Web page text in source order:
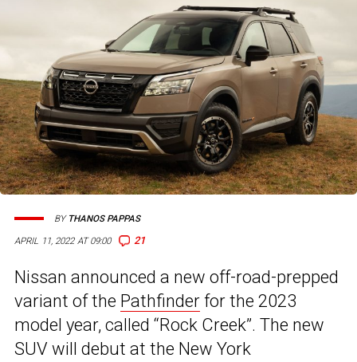
APRIL 11, 2022 AT 09:00 21
BY THANOS PAPPAS
Nissan announced a new off-road-prepped
variant of the Pathfinder for the 2023
model year, called “Rock Creek”. The new
SUV will debut at the New York